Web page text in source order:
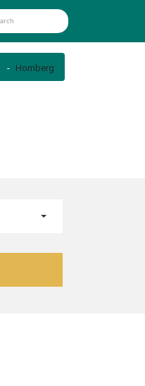
Homberg